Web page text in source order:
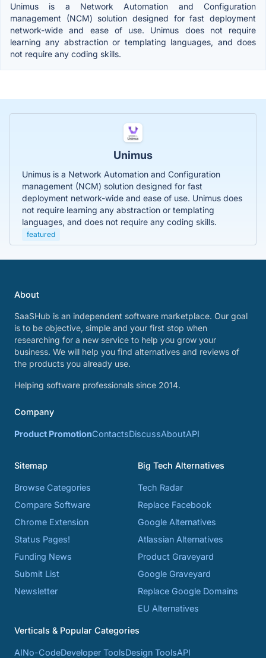
Unimus is a Network Automation and Configuration
management (NCM) solution designed for fast deployment
network-wide and ease of use. Unimus does not require
learning any abstraction or templating languages, and does
not require any coding skills.
Unimus
Unimus is a Network Automation and Configuration
management (NCM) solution designed for fast
deployment network-wide and ease of use. Unimus does
not require learning any abstraction or templating
languages, and does not require any coding skills.
featured
About
SaaSHub is an independent software marketplace. Our goal
is to be objective, simple and your first stop when
researching for a new service to help you grow your
business. We will help you find alternatives and reviews of
the products you already use.
Helping software professionals since 2014.
Company
Product PromotionContactsDiscussAboutAPI
Sitemap
Browse Categories
Compare Software
Chrome Extension
Status Pages!
Funding News
Submit List
Newsletter
Big Tech Alternatives
Tech Radar
Replace Facebook
Google Alternatives
Atlassian Alternatives
Product Graveyard
Google Graveyard
Replace Google Domains
EU Alternatives
Verticals & Popular Categories
AINo-CodeDeveloper ToolsDesign ToolsAPI